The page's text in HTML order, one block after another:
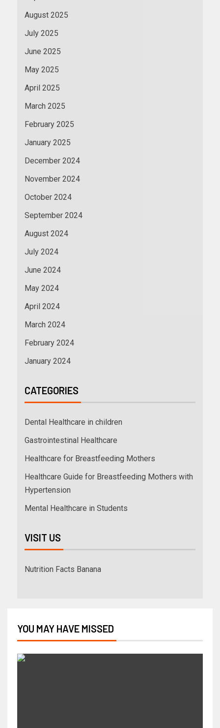
August 2025
July 2025
June 2025
May 2025
April 2025
March 2025
February 2025
January 2025
December 2024
November 2024
October 2024
September 2024
August 2024
July 2024
June 2024
May 2024
April 2024
March 2024
February 2024
January 2024
CATEGORIES
Dental Healthcare in children
Gastrointestinal Healthcare
Healthcare for Breastfeeding Mothers
Healthcare Guide for Breastfeeding Mothers with
Hypertension
Mental Healthcare in Students
VISIT US
Nutrition Facts Banana
YOU MAY HAVE MISSED